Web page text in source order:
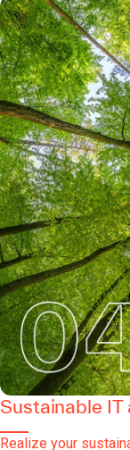
Sustainable IT
Realize your